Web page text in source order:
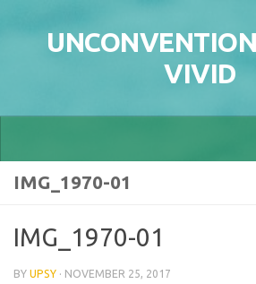
VIVID
IMG_1970-01
IMG_1970-01
BY UPSY · NOVEMBER 25, 2017